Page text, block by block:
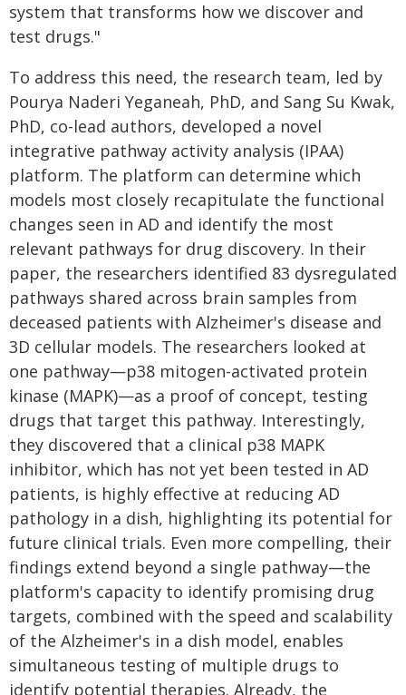
system that transforms how we discover and
test drugs."
To address this need, the research team, led by
Pourya Naderi Yeganeah, PhD, and Sang Su Kwak,
PhD, co-lead authors, developed a novel
integrative pathway activity analysis (IPAA)
platform. The platform can determine which
models most closely recapitulate the functional
changes seen in AD and identify the most
relevant pathways for drug discovery. In their
paper, the researchers identified 83 dysregulated
pathways shared across brain samples from
deceased patients with Alzheimer's disease and
3D cellular models. The researchers looked at
one pathway—p38 mitogen-activated protein
kinase (MAPK)—as a proof of concept, testing
drugs that target this pathway. Interestingly,
they discovered that a clinical p38 MAPK
inhibitor, which has not yet been tested in AD
patients, is highly effective at reducing AD
pathology in a dish, highlighting its potential for
future clinical trials. Even more compelling, their
findings extend beyond a single pathway—the
platform's capacity to identify promising drug
targets, combined with the speed and scalability
of the Alzheimer's in a dish model, enables
simultaneous testing of multiple drugs to
identify potential therapies. Already, the